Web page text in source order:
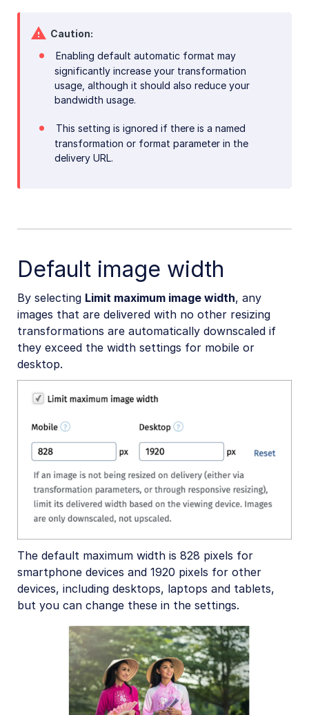
Caution
Enabling default automatic format may
significantly increase your transformation
usage, although it should also reduce your
bandwidth usage.
This setting is ignored if there is a named
transformation or format parameter in the
delivery URL.
Default image width
By selecting Limit maximum image width, any
images that are delivered with no other resizing
transformations are automatically downscaled if
they exceed the width settings for mobile or
desktop.
The default maximum width is 828 pixels for
smartphone devices and 1920 pixels for other
devices, including desktops, laptops and tablets,
but you can change these in the settings.